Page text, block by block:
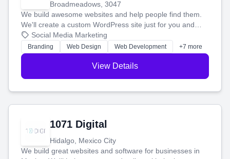
Broadmeadows, 3047
We build awesome websites and help people find them.
We'll create a custom WordPress site just for you and
boost your search rankings so your business shines
online.
Social Media Marketing
Branding Web Design Web Development +7 more
View Details
1071 Digital
Hidalgo, Mexico City
We build great websites and software for businesses in